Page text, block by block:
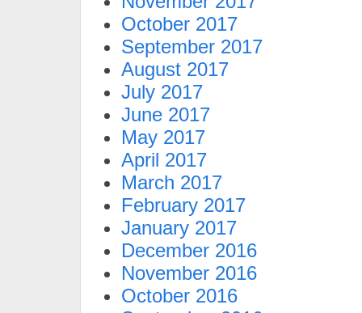
October 2017
September 2017
August 2017
July 2017
June 2017
May 2017
April 2017
March 2017
February 2017
January 2017
December 2016
November 2016
October 2016